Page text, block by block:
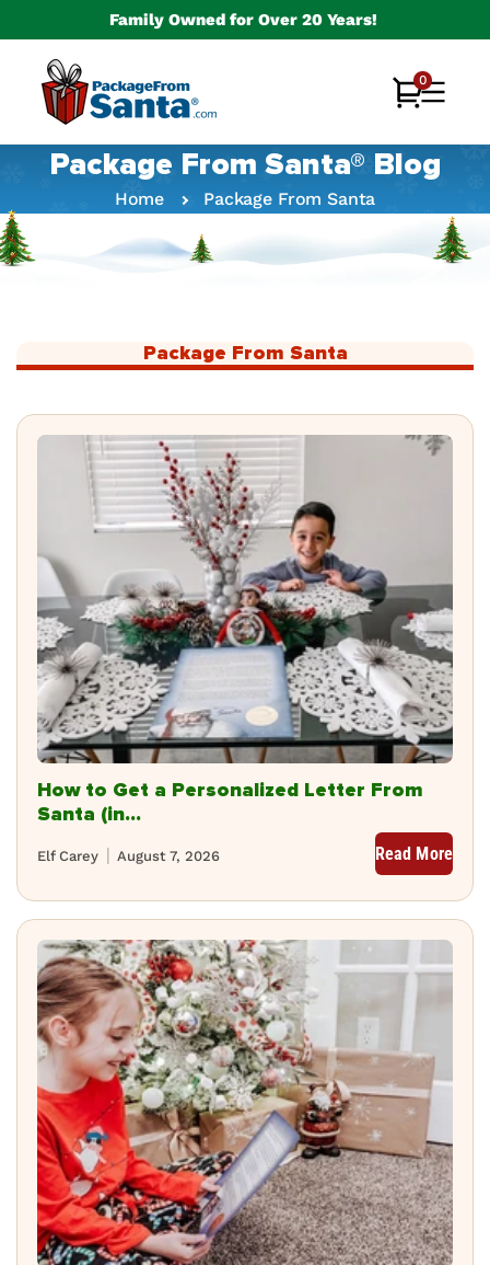
Family Owned for Over 20 Years!
Cart
0
0
items
Package From Santa® Blog
Home Package From Santa
Package From Santa
How to Get a Personalized Letter From
Santa (in...
August 7, 2026
Elf Carey Read More